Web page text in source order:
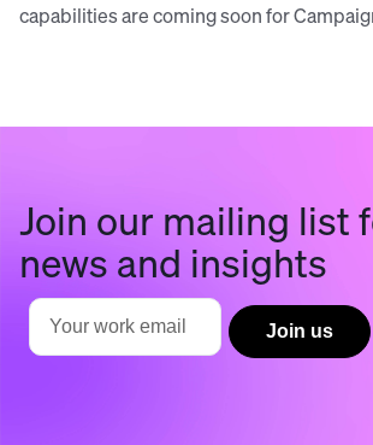
capabilities are coming soon for
Join our mailing list
news and insights